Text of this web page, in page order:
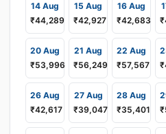
14 Aug
₹44,289
15 Aug
₹42,927
16 Aug
₹42,683
20 Aug
₹53,996
21 Aug
₹56,249
22 Aug
₹57,567
26 Aug
₹42,617
27 Aug
₹39,047
28 Aug
₹35,401